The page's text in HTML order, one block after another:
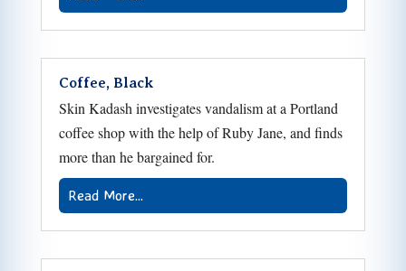
Coffee, Black
Skin Kadash investigates vandalism at a Portland
coffee shop with the help of Ruby Jane, and finds
more than he bargained for.
Read More...